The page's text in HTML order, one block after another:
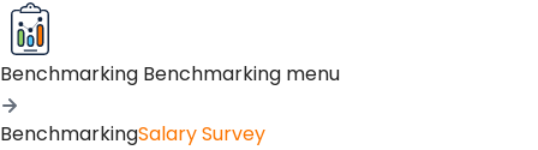
Benchmarking Benchmarking menu
BenchmarkingSalary Survey